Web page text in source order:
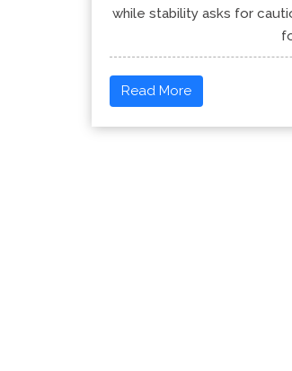
while stability asks for
Read More